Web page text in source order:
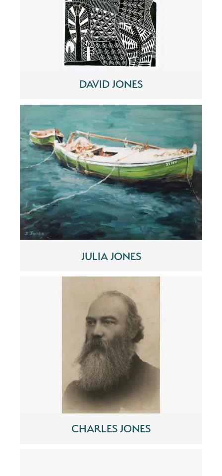
DAVID JONES
JULIA JONES
CHARLES JONES